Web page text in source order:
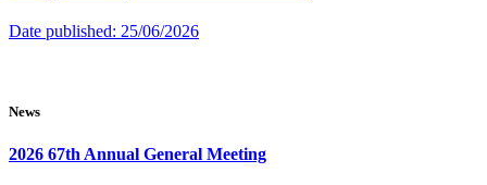
Date published: 25/06/2026
News
2026 67th Annual General Meeting